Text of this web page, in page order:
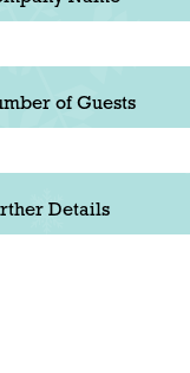
of Guests
Details